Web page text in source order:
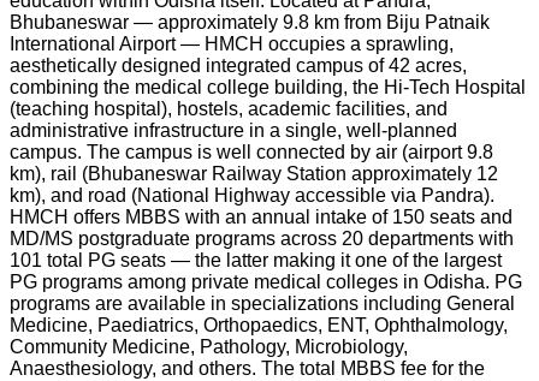
Bhubaneswar — approximately 9.8 km from Biju Patnaik
International Airport — HMCH occupies a sprawling,
aesthetically designed integrated campus of 42 acres,
combining the medical college building, the Hi-Tech Hospital
(teaching hospital), hostels, academic facilities, and
administrative infrastructure in a single, well-planned
campus. The campus is well connected by air (airport 9.8
km), rail (Bhubaneswar Railway Station approximately 12
km), and road (National Highway accessible via Pandra).
HMCH offers MBBS with an annual intake of 150 seats and
MD/MS postgraduate programs across 20 departments with
101 total PG seats — the latter making it one of the largest
PG programs among private medical colleges in Odisha. PG
programs are available in specializations including General
Medicine, Paediatrics, Orthopaedics, ENT, Ophthalmology,
Community Medicine, Pathology, Microbiology,
Anaesthesiology, and others. The total MBBS fee for the